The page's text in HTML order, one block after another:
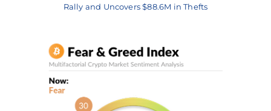
Rally and Uncovers $88.6M in Thefts